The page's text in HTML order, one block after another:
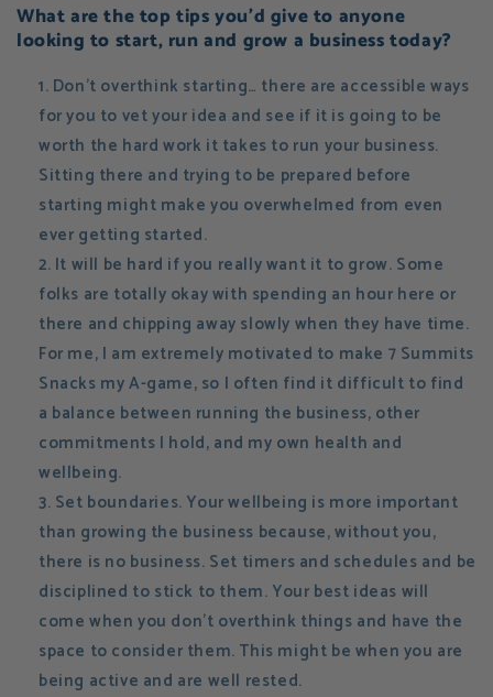
What are the top tips you'd give to anyone
looking to start, run and grow a business today?
Don't overthink starting… there are accessible ways
for you to vet your idea and see if it is going to be
worth the hard work it takes to run your business.
Sitting there and trying to be prepared before
starting might make you overwhelmed from even
ever getting started.
It will be hard if you really want it to grow. Some
folks are totally okay with spending an hour here or
there and chipping away slowly when they have time.
For me, I am extremely motivated to make 7 Summits
Snacks my A-game, so I often find it difficult to find
a balance between running the business, other
commitments I hold, and my own health and
wellbeing.
Set boundaries. Your wellbeing is more important
than growing the business because, without you,
there is no business. Set timers and schedules and be
disciplined to stick to them. Your best ideas will
come when you don't overthink things and have the
space to consider them. This might be when you are
being active and are well rested.